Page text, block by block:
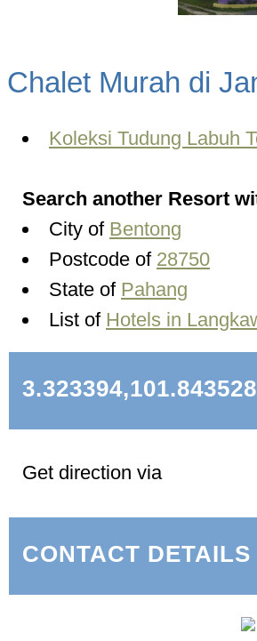
Chalet Murah di
Koleksi Tudung Labuh
Search another Resort
City of Bentong
Postcode of 28750
State of Pahang
List of Hotels in
3.323394,101.843528
Get direction via
CONTACT DETAILS